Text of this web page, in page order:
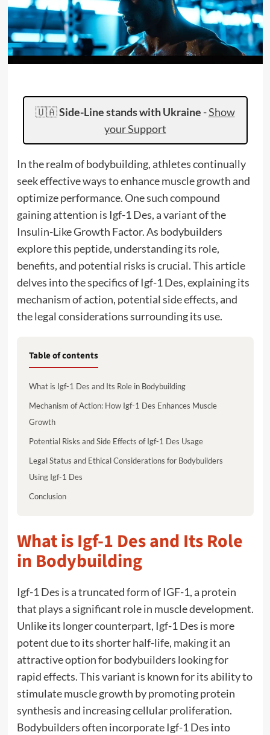
🇺🇦Side-Line stands with Ukraine -Show
your Support
In the realm of bodybuilding, athletes continually
seek effective ways to enhance muscle growth and
optimize performance. One such compound
gaining attention is Igf-1 Des, a variant of the
Insulin-Like Growth Factor. As bodybuilders
explore this peptide, understanding its role,
benefits, and potential risks is crucial. This article
delves into the specifics of Igf-1 Des, explaining its
mechanism of action, potential side effects, and
the legal considerations surrounding its use.
Table of contents
What is Igf-1 Des and Its Role in Bodybuilding
Mechanism of Action: How Igf-1 Des Enhances Muscle
Growth
Potential Risks and Side Effects of Igf-1 Des Usage
Legal Status and Ethical Considerations for Bodybuilders
Using Igf-1 Des
Conclusion
What is Igf-1 Des and Its Role
in Bodybuilding
Igf-1 Des is a truncated form of IGF-1, a protein
that plays a significant role in muscle development.
Unlike its longer counterpart, Igf-1 Des is more
potent due to its shorter half-life, making it an
attractive option for bodybuilders looking for
rapid effects. This variant is known for its ability to
stimulate muscle growth by promoting protein
synthesis and increasing cellular proliferation.
Bodybuilders often incorporate Igf-1 Des into